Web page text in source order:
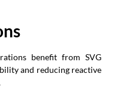
benefit from SVG
and reducing reactive